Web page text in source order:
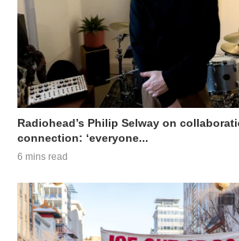
Radiohead’s Philip Selway on
connection: ‘everyone...
6 mins read